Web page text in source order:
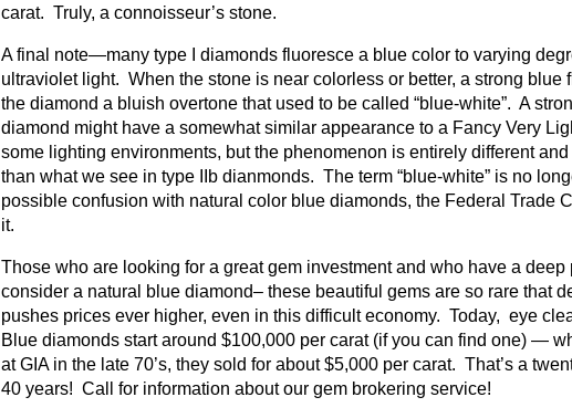
carat. Truly, a connoisseur’s stone.
A final note—many type I diamonds fluoresce a blue color to varying
ultraviolet light. When the stone is near colorless or better, a strong blue
the diamond a bluish overtone that used to be called “blue-white”. A
diamond might have a somewhat similar appearance to a Fancy Very
some lighting environments, but the phenomenon is entirely different
than what we see in type IIb dianmonds. The term “blue-white” is no
possible confusion with natural color blue diamonds, the Federal Trade
it.
Those who are looking for a great gem investment and who have a
consider a natural blue diamond– these beautiful gems are so rare that
pushes prices ever higher, even in this difficult economy. Today, eye
Blue diamonds start around $100,000 per carat (if you can find one) —
at GIA in the late 70’s, they sold for about $5,000 per carat. That’s a
40 years! Call for information about our gem brokering service!